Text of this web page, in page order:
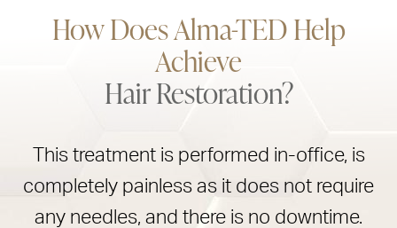
How Does Alma-TED Help
Achieve
Hair Restoration?
This treatment is performed in-office, is
completely painless as it does not require
any needles, and there is no downtime.